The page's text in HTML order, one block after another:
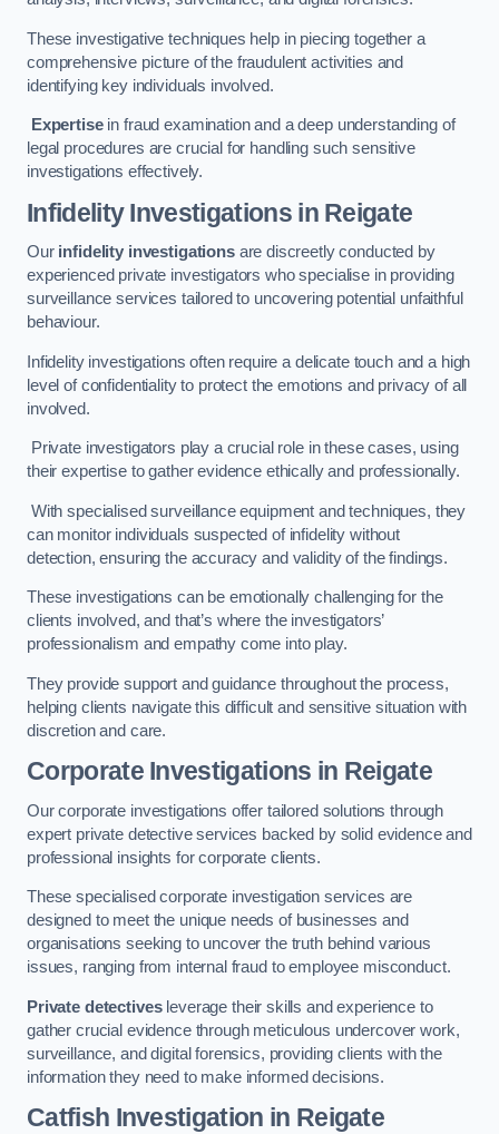
These investigative techniques help in piecing together a
comprehensive picture of the fraudulent activities and
identifying key individuals involved.
Expertisein fraud examination and a deep understanding of
legal procedures are crucial for handling such sensitive
investigations effectively.
Infidelity Investigationsin Reigate
Our infidelity investigationsare discreetly conducted by
experienced private investigators who specialise in providing
surveillance services tailored to uncovering potential unfaithful
behaviour.
Infidelity investigations often require a delicate touch and a high
level of confidentiality to protect the emotions and privacy of all
involved.
Private investigators play a crucial role in these cases, using
their expertise to gather evidence ethically and professionally.
With specialised surveillance equipment and techniques, they
can monitor individuals suspected of infidelity without
detection, ensuring the accuracy and validity of the findings.
These investigations can be emotionally challenging for the
clients involved, and that’s where the investigators’
professionalism and empathy come into play.
They provide support and guidance throughout the process,
helping clients navigate this difficult and sensitive situation with
discretion and care.
Corporate Investigations in Reigate
Our corporate investigations offer tailored solutions through
expert private detective services backed by solid evidence and
professional insights for corporate clients.
These specialised corporate investigation services are
designed to meet the unique needs of businesses and
organisations seeking to uncover the truth behind various
issues, ranging from internal fraud to employee misconduct.
Private detectivesleverage their skills and experience to
gather crucial evidence through meticulous undercover work,
surveillance, and digital forensics, providing clients with the
information they need to make informed decisions.
Catfish Investigation in Reigate